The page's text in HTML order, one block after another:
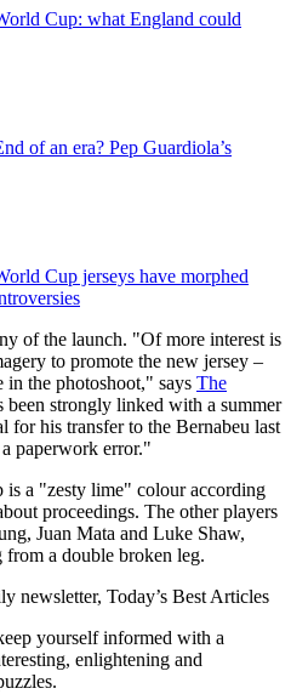
Cup: what England could
of an era? Pep Guardiola’s
Cup jerseys have morphed
of the launch. "Of more interest is
to promote the new jersey –
in the photoshoot," says The
been strongly linked with a summer
for his transfer to the Bernabeu last
paperwork error."
is a "zesty lime" colour according
proceedings. The other players
Juan Mata and Luke Shaw,
a double broken leg.
newsletter, Today’s Best Articles
yourself informed with a
enlightening and